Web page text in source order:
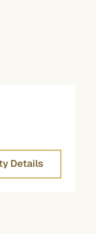
Details